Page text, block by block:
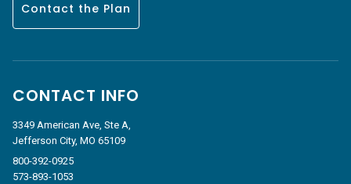
Contact the Plan
CONTACT INFO
3349 American Ave, Ste A,
Jefferson City, MO 65109
800-392-0925
573-893-1053